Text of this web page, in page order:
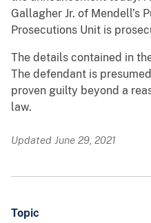
Gallagher Jr. of Mendell’s
Prosecutions Unit is
The details contained in
The defendant is
proven guilty beyond a
law.
Updated June 29, 2021
Topic